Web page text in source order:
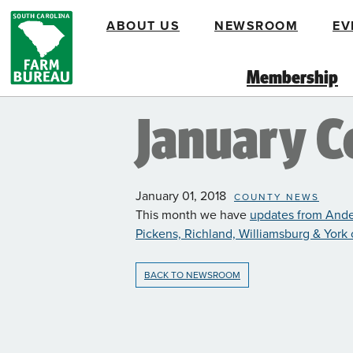
Skip
content
Membership
ABOUT US NEWSROOM
January
January 01, 2018 COUNTY NEWS
This month we have updates from
Pickens, Richland, Williamsburg & York
BACK TO NEWSROOM